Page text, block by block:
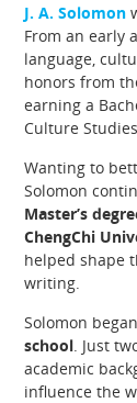
J. A. Solomon
From an early
language,
honors from
earning a
Culture Studies.
Wanting to
Solomon
Master’s
ChengChi
helped shape
writing.
Solomon
school . Just
academic
influence the